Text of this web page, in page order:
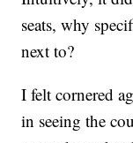
seats, why
next to?
I felt cornered
in seeing the